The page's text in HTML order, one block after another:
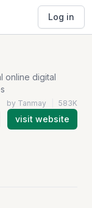
Log in
online digital
by Tanmay 583K
visit website